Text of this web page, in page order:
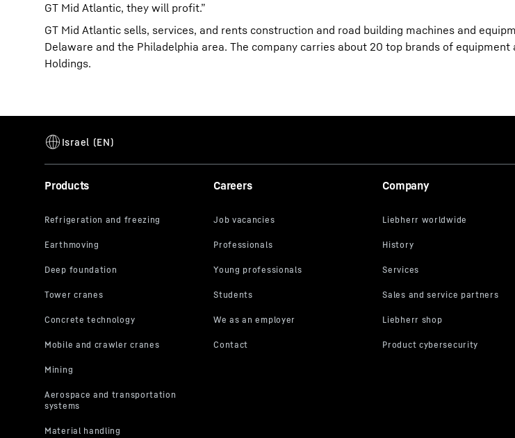
GT Mid Atlantic, they will profit.”
GT Mid Atlantic sells, services, and rents construction and road building machines and
Delaware and the Philadelphia area. The company carries about 20 top brands of
Holdings.
Products Careers Company